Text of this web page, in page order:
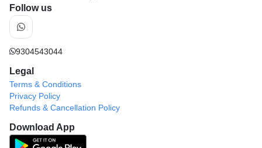
Follow us
9304543044
Legal
Terms & Conditions
Privacy Policy
Refunds & Cancellation Policy
Download App